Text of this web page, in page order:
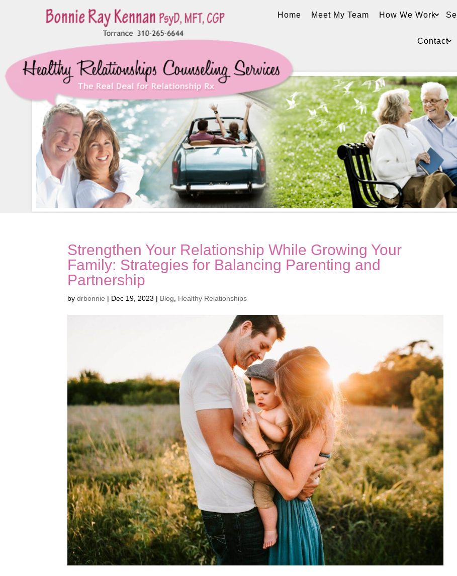
Home Meet My Team How We Work
Contact
Strengthen Your Relationship While Growing Your
Family: Strategies for Balancing Parenting and
Partnership
bydrbonnie | Dec 19, 2023 | Blog Healthy Relationships